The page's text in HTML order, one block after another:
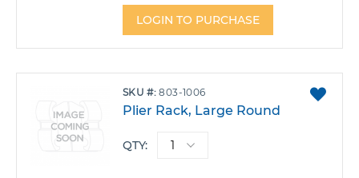
LOGIN TO PURCHASE
SKU 803-1006
Plier Rack, Large Round
QTY: